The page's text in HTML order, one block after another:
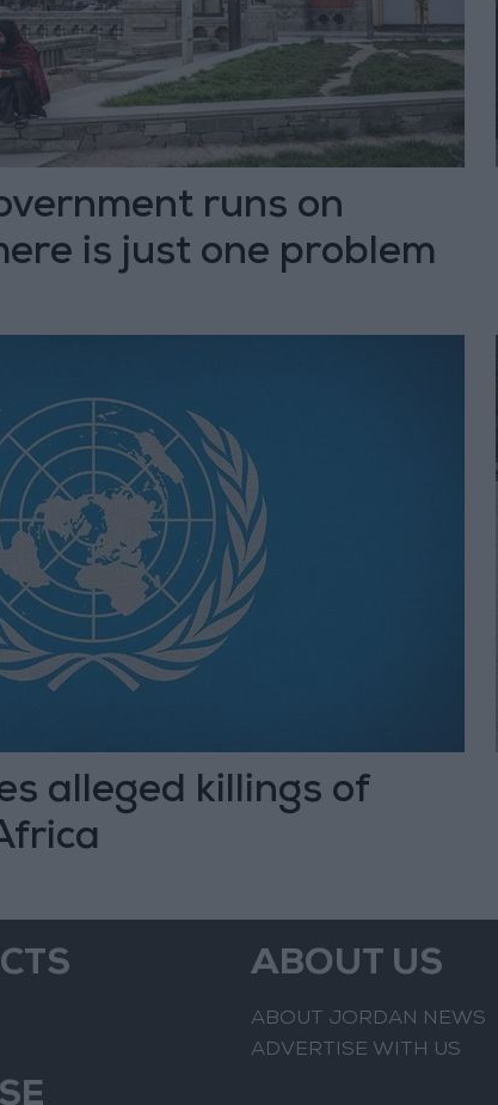
runs on
is just one problem
alleged killings of
ABOUT US
ABOUT JORDAN NEWS
ADVERTISE WITH US